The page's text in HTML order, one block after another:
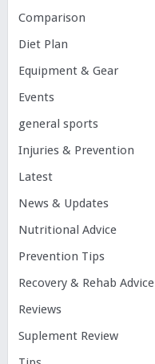
Comparison
Diet Plan
Equipment & Gear
Events
general sports
Injuries & Prevention
Latest
News & Updates
Nutritional Advice
Prevention Tips
Recovery & Rehab Advice
Reviews
Suplement Review